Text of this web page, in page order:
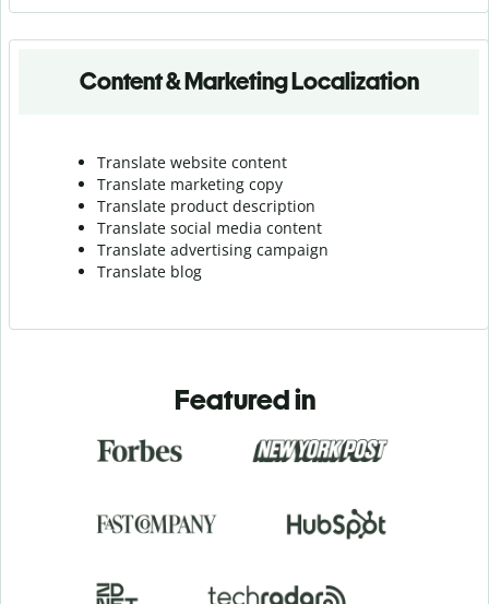
Content & Marketing Localization
Translate website content
Translate marketing copy
Translate product description
Translate social media content
Translate advertising campaign
Translate blog
Featured in